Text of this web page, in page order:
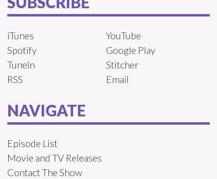
iTunes
YouTube
Spotify
Google Play
TuneIn
Stitcher
RSS
Email
NAVIGATE
Episode List
Movie and TV Releases
Contact The Show